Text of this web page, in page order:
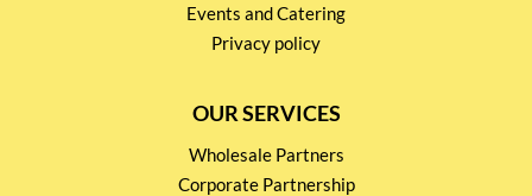
Events and Catering
Privacy policy
OUR SERVICES
Wholesale Partners
Corporate Partnership